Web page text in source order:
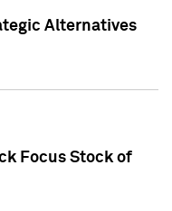
Alternatives
Focus Stock of